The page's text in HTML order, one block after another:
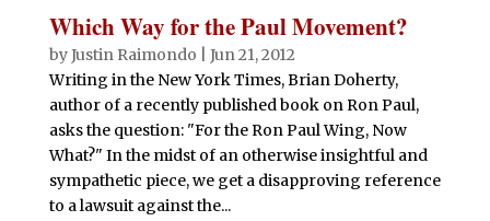
Which Way for the Paul Movement?
byJustin Raimondo
Jun 21, 2012
Writing in the New York Times, Brian Doherty,
author of a recently published book on Ron Paul,
asks the question: "For the Ron Paul Wing, Now
What?" In the midst of an otherwise insightful and
sympathetic piece, we get a disapproving reference
to a lawsuit against the...